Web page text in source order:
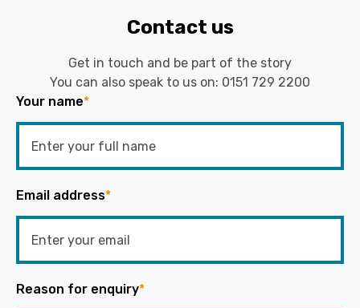
Contact us
Get in touch and be part of the story
You can also speak to us on: 0151 729 2200
Your name*
Email address*
Reason for enquiry*